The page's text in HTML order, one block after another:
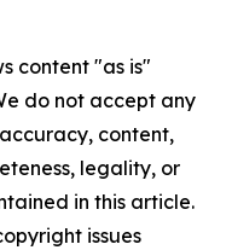
content "as is"
do not accept any
content,
legality, or
in this article.
issues